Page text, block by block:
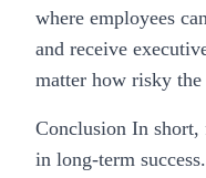
where employees
and receive
matter how risky the
Conclusion In short,
in long-term